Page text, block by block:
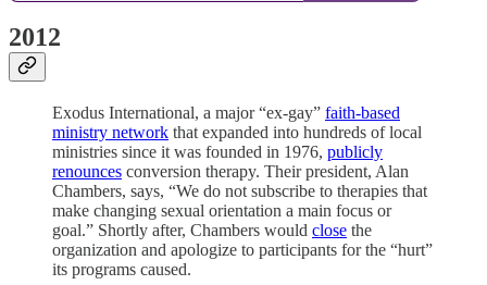
2012
Exodus International, a major “ex-gay” faith-based
ministry network that expanded into hundreds of local
ministries since it was founded in 1976, publicly
renounces conversion therapy. Their president, Alan
Chambers, says, “We do not subscribe to therapies that
make changing sexual orientation a main focus or
goal.” Shortly after, Chambers would close the
organization and apologize to participants for the “hurt”
its programs caused.